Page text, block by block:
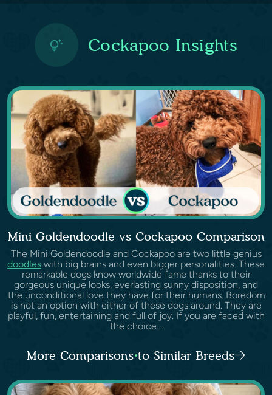
Cockapoo Insights
Mini Goldendoodle vs Cockapoo Comparison
The Mini Goldendoodle and Cockapoo are two little genius
doodles with big brains and even bigger personalities. These
remarkable dogs know worldwide fame thanks to their
gorgeous unique looks, everlasting sunny disposition, and
the unconditional love they have for their humans. Boredom
is not an option with either of these dogs around. They are
playful, fun, entertaining and full of joy. If you are faced with
the choice...
More Comparisons to Similar Breeds